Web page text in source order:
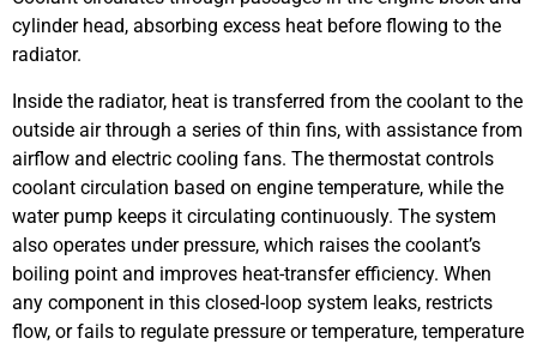
cylinder head, absorbing excess heat before flowing to the
radiator.
Inside the radiator, heat is transferred from the coolant to the
outside air through a series of thin fins, with assistance from
airflow and electric cooling fans. The thermostat controls
coolant circulation based on engine temperature, while the
water pump keeps it circulating continuously. The system
also operates under pressure, which raises the coolant’s
boiling point and improves heat-transfer efficiency. When
any component in this closed-loop system leaks, restricts
flow, or fails to regulate pressure or temperature, temperature